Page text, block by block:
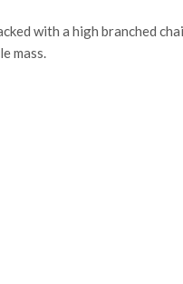
with a high branched
mass.